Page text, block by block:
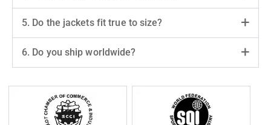
5. Do the jackets fit true to size?
6. Do you ship worldwide?